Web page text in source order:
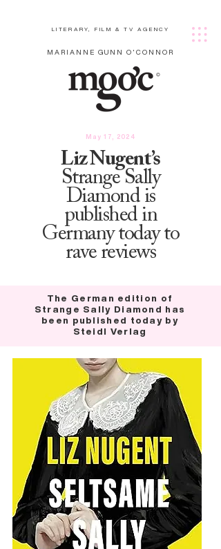
MARIANNE GUNN O'CONNOR
LITERARY, FILM & TV AGENCY
May 17, 2024
Strange Sally
Diamond is
published in
Germany today to
rave reviews
Liz Nugent’s
The German edition of
Strange Sally Diamond has
been published today by
Steidl Verlag